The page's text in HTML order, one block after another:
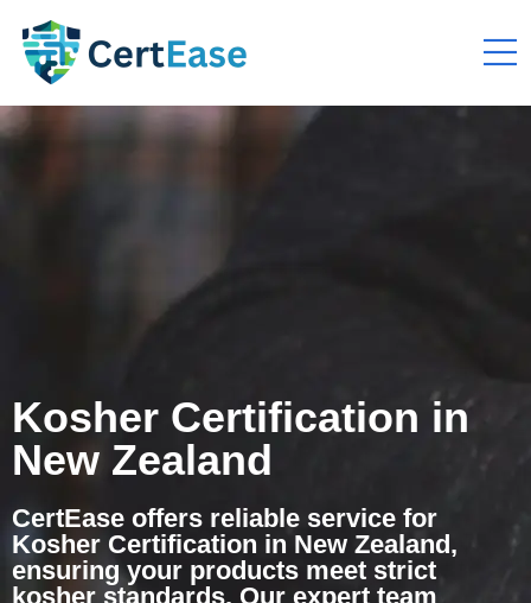
Kosher Certification in
New Zealand
CertEase offers reliable service for
Kosher Certification in New Zealand,
ensuring your products meet strict
kosher standards. Our expert team